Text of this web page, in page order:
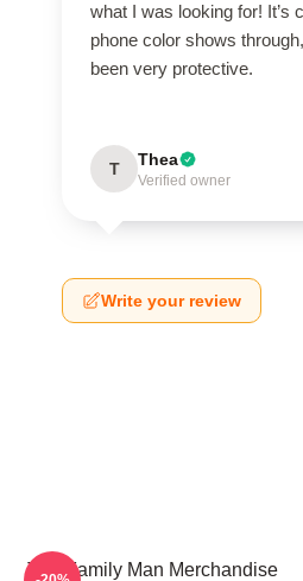
what I was looking for! It’s
phone color shows
been very protective.
T Thea
Verified owner
Write your review
The Family Man Merchandise